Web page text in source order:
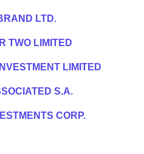
LTD.
TWO LIMITED
LIMITED
S.A.
CORP.